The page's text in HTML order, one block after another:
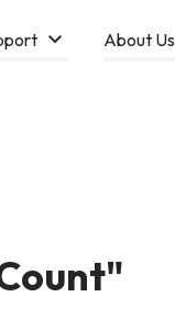
About Us